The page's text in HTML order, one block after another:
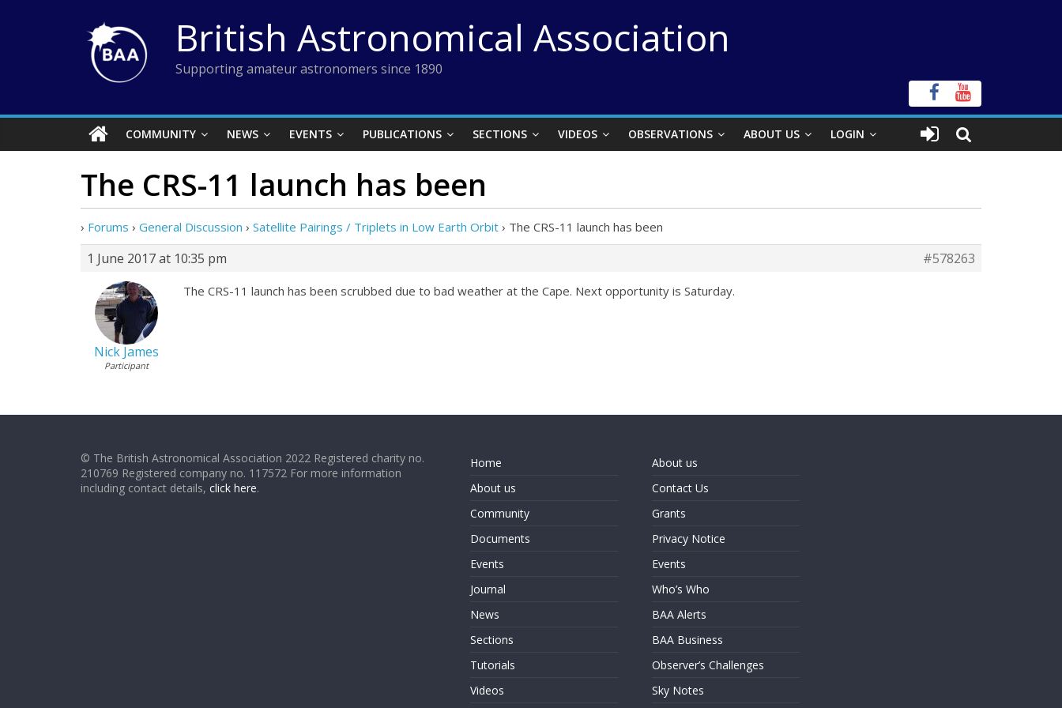
British Astronomical Association
Supporting amateur astronomers since 1890
COMMUNITY NEWS EVENTS PUBLICATIONS SECTIONS VIDEOS OBSERVATIONS ABOUT US LOGIN
The CRS-11 launch has been
› Forums › General Discussion › Satellite Pairings / Triplets in Low Earth Orbit › The CRS-11 launch has been
1 June 2017 at 10:35 pm #578263
Nick James
Participant
The CRS-11 launch has been scrubbed due to bad weather at the Cape. Next opportunity is Saturday.
© The British Astronomical Association 2022 Registered charity no.
210769 Registered company no. 117572 For more information
including contact details, click here.
Home
About us
Community
Documents
Events
Journal
News
Sections
Tutorials
Videos
About us
Contact Us
Grants
Privacy Notice
Events
Who’s Who
BAA Alerts
BAA Business
Observer’s Challenges
Sky Notes